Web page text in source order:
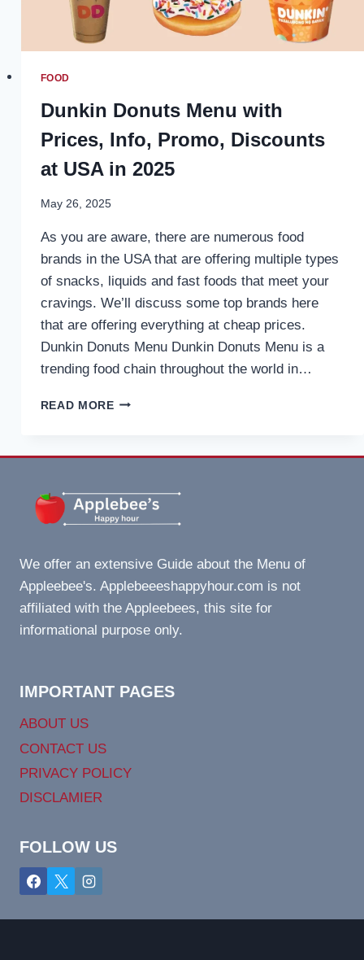
FOOD
Dunkin Donuts Menu with
Prices, Info, Promo, Discounts
at USA in 2025
May 26, 2025
As you are aware, there are numerous food
brands in the USA that are offering multiple types
of snacks, liquids and fast foods that meet your
cravings. We’ll discuss some top brands here
that are offering everything at cheap prices.
Dunkin Donuts Menu Dunkin Donuts Menu is a
trending food chain throughout the world in…
READ MOREDUNKIN
PROMO,
DISCOUNTS
IN
2025
We offer an extensive Guide about the Menu of
Appleebee's. Applebeeeshappyhour.com is not
affiliated with the Appleebees, this site for
informational purpose only.
IMPORTANT PAGES
ABOUT US
CONTACT US
PRIVACY POLICY
DISCLAMIER
FOLLOW US